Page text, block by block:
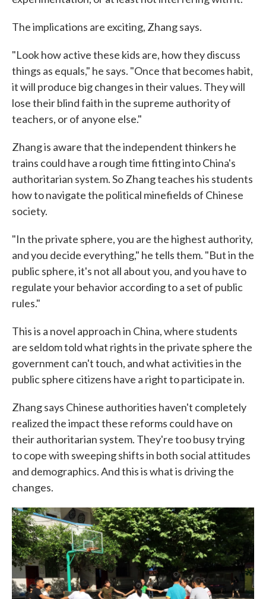
The implications are exciting, Zhang says.
"Look how active these kids are, how they discuss
things as equals," he says. "Once that becomes habit,
it will produce big changes in their values. They will
lose their blind faith in the supreme authority of
teachers, or of anyone else."
Zhang is aware that the independent thinkers he
trains could have a rough time fitting into China's
authoritarian system. So Zhang teaches his students
how to navigate the political minefields of Chinese
society.
"In the private sphere, you are the highest authority,
and you decide everything," he tells them. "But in the
public sphere, it's not all about you, and you have to
regulate your behavior according to a set of public
rules."
This is a novel approach in China, where students
are seldom told what rights in the private sphere the
government can't touch, and what activities in the
public sphere citizens have a right to participate in.
Zhang says Chinese authorities haven't completely
realized the impact these reforms could have on
their authoritarian system. They're too busy trying
to cope with sweeping shifts in both social attitudes
and demographics. And this is what is driving the
changes.